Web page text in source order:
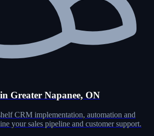
Greater Napanee, ON
CRM implementation, automation and
your sales pipeline and customer support.